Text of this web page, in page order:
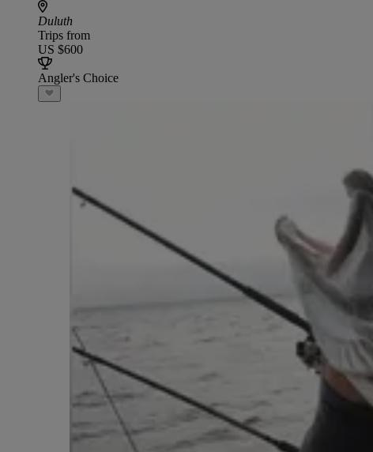
Duluth
Trips from
US $600
Angler's Choice